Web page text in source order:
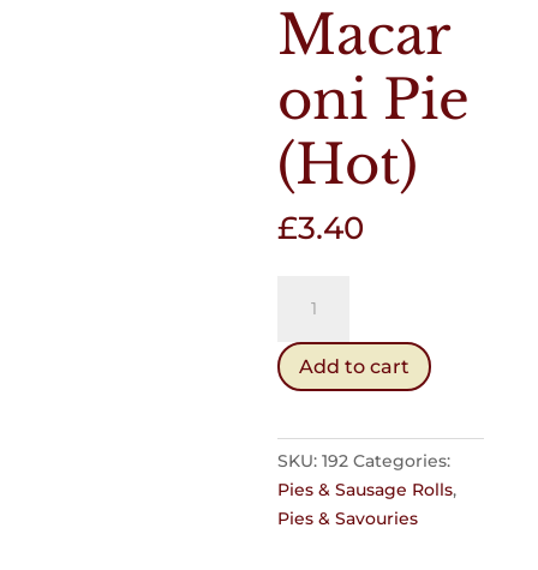
Macar
oni Pie
(Hot)
£3.40
(Hot)
quantity
Add to cart
SKU:192 Categories:
Pies & Sausage Rolls,
Pies & Savouries